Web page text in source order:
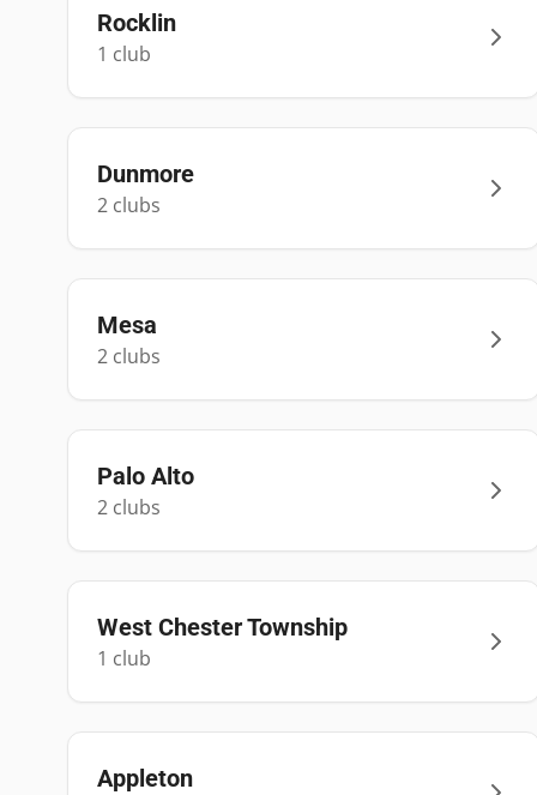
Rocklin
1 club
Dunmore
2 clubs
Mesa
2 clubs
Palo Alto
2 clubs
West Chester Township
1 club
Appleton